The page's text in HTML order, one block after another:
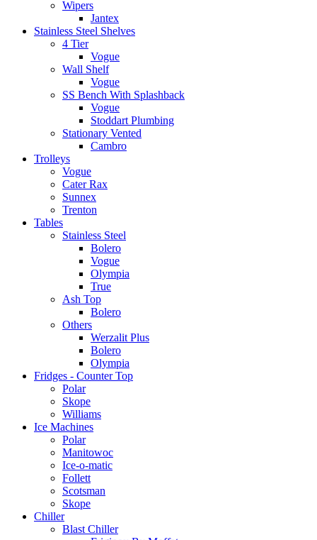
Wipers
Jantex
Stainless Steel Shelves
4 Tier
Vogue
Wall Shelf
Vogue
SS Bench With Splashback
Vogue
Stoddart Plumbing
Stationary Vented
Cambro
Trolleys
Vogue
Cater Rax
Sunnex
Trenton
Tables
Stainless Steel
Bolero
Vogue
Olympia
True
Ash Top
Bolero
Others
Werzalit Plus
Bolero
Olympia
Fridges - Counter Top
Polar
Skope
Williams
Ice Machines
Polar
Manitowoc
Ice-o-matic
Follett
Scotsman
Skope
Chiller
Blast Chiller